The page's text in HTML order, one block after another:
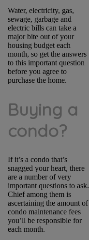
Water, electricity, gas,
sewage, garbage and
electric bills can take a
major bite out of your
housing budget each
month, so get the answers
to this important question
before you agree to
purchase the home.
Buying a
condo?
If it’s a condo that’s
snagged your heart, there
are a number of very
important questions to ask.
Chief among them is
ascertaining the amount of
condo maintenance fees
you’ll be responsible for
each month.